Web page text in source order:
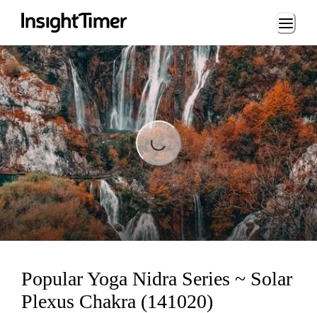
Loading...
Loading...
Popular Yoga Nidra Series ~ Solar
Plexus Chakra (141020)